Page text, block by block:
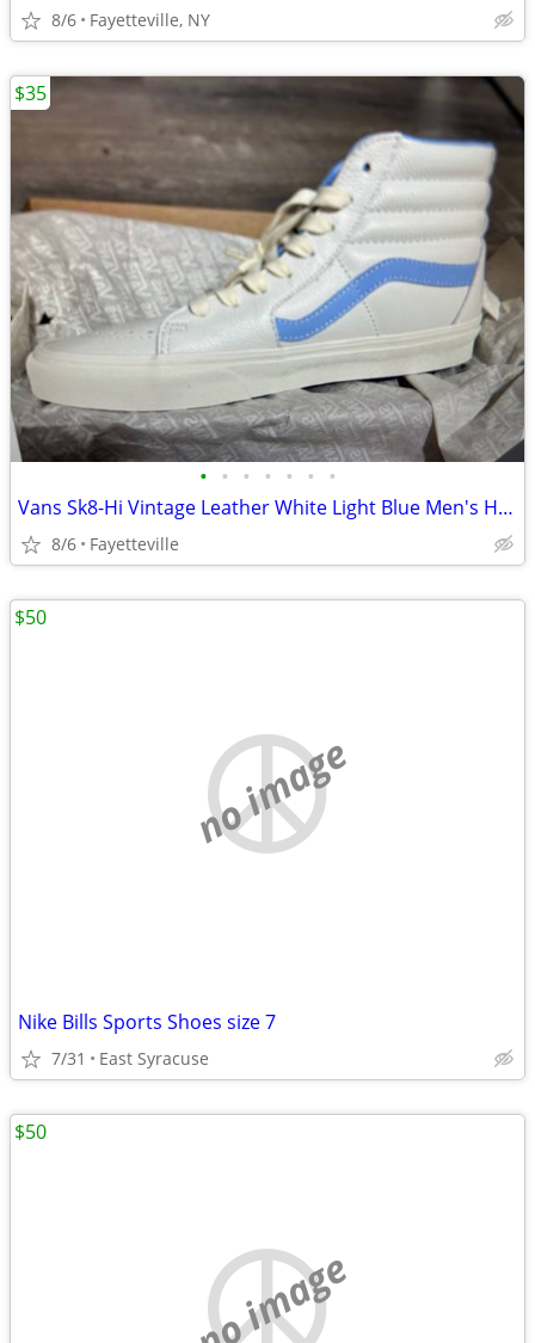
8/6 Fayetteville, NY
• • • • • • •
Vans Sk8-Hi Vintage Leather White Light Blue Men's High Top Shoes
8/6 Fayetteville
$35
no image
Nike Bills Sports Shoes size 7
7/31 East Syracuse
$50
no image
$50